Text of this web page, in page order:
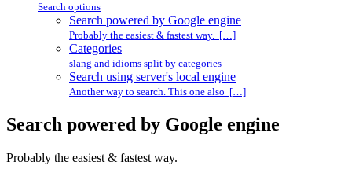
Search options
Search powered by Google engine
Probably the easiest & fastest way. […]
Categories
slang and idioms split by categories
Search using server's local engine
Another way to search. This one also […]
Search powered by Google engine
Probably the easiest & fastest way.